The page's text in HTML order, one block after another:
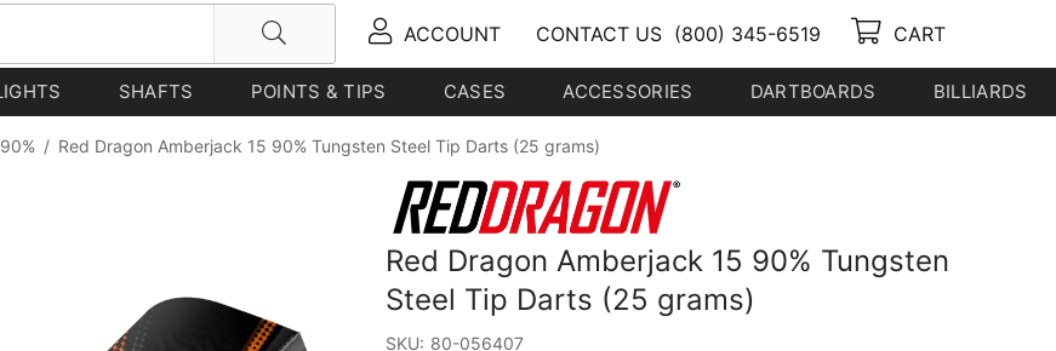
ACCOUNT CONTACT US (800) 345-6519 CART
SHAFTS POINTS & TIPS CASES ACCESSORIES DARTBOARDS BILLIARDS
/ Red Dragon Amberjack 15 90% Tungsten Steel Tip Darts (25 grams)
Red Dragon Amberjack 15 90% Tungsten
Steel Tip Darts (25 grams)
SKU: 80-056407